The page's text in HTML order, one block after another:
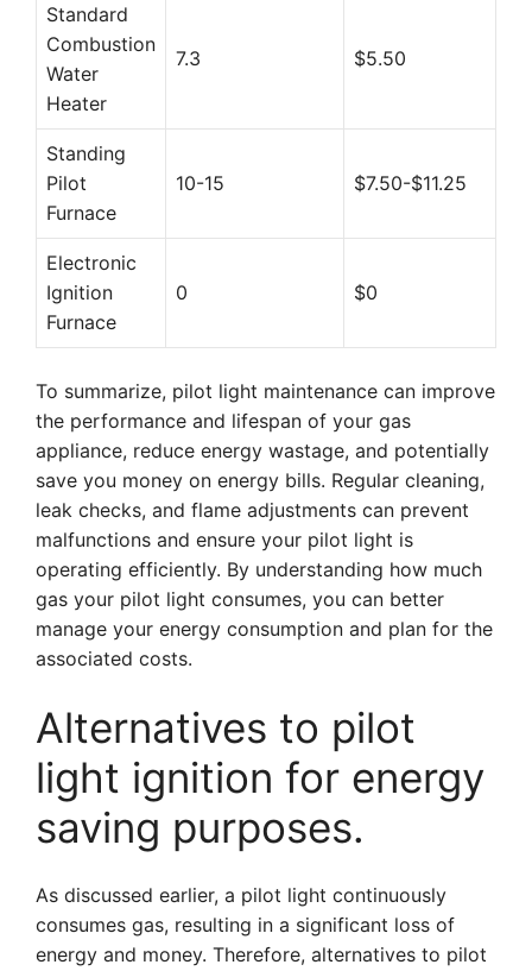
Standard
Combustion
Water
Heater
7.3 $5.50
Standing
Pilot
Furnace
10-15 $7.50-$11.25
Electronic
Ignition
Furnace
0 $0
To summarize, pilot light maintenance can improve
the performance and lifespan of your gas
appliance, reduce energy wastage, and potentially
save you money on energy bills. Regular cleaning,
leak checks, and flame adjustments can prevent
malfunctions and ensure your pilot light is
operating efficiently. By understanding how much
gas your pilot light consumes, you can better
manage your energy consumption and plan for the
associated costs.
Alternatives to pilot
light ignition for energy
saving purposes.
As discussed earlier, a pilot light continuously
consumes gas, resulting in a significant loss of
energy and money. Therefore, alternatives to pilot